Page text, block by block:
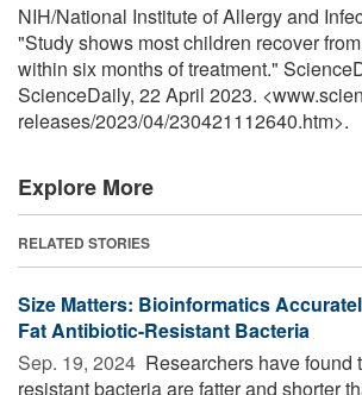
NIH/National Institute of Allergy and
"Study shows most children recover
within six months of treatment."
ScienceDaily, 22 April 2023.
releases/2023/04/230421112640.htm>.
Explore More
RELATED STORIES
Size Matters: Bioinformatics
Fat Antibiotic-Resistant Bacteria
Sep. 19, 2024  Researchers have found
resistant bacteria are fatter and shorter